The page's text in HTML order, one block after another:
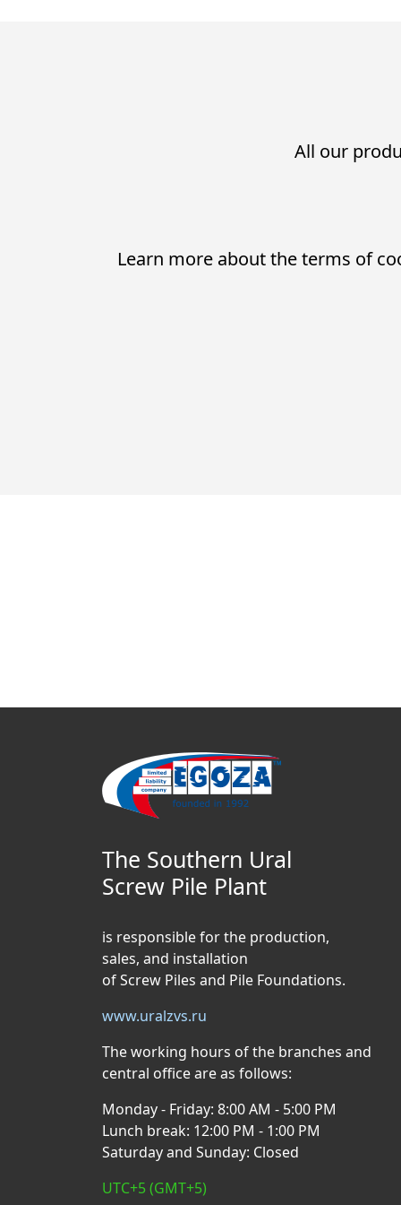
All our
Learn more about the terms of
The Southern Ural
Screw Pile Plant
is responsible for the production,
sales, and installation
of Screw Piles and Pile Foundations.
www.uralzvs.ru
The working hours of the branches and
central office are as follows:
Monday - Friday: 8:00 AM - 5:00 PM
Lunch break: 12:00 PM - 1:00 PM
Saturday and Sunday: Closed
UTC+5 (GMT+5)